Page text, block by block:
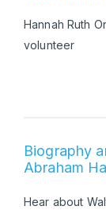
Hannah Ruth
volunteer
Biography
Abraham
Hear about